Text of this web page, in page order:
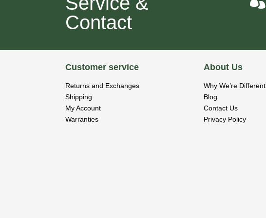
Contact
Customer service
Returns and Exchanges
Shipping
My Account
Warranties
About Us
Why We’re Different
Blog
Contact Us
Privacy Policy